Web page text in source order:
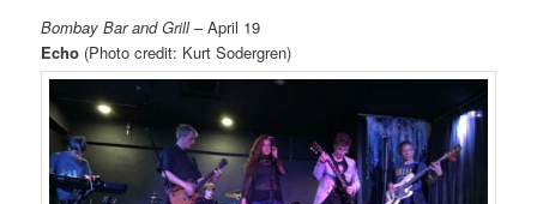
Bombay Bar and Grill– April 19
Echo (Photo credit: Kurt Sodergren)